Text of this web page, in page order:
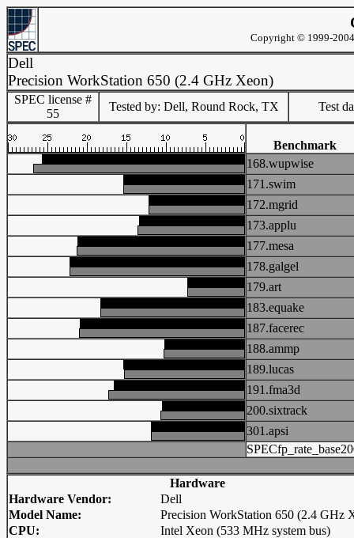
Copyright © 1999-
Dell
Precision WorkStation 650 (2.4 GHz Xeon)
SPEC license #
55
Tested by: Dell, Round Rock, TX Test
Benchmark
168.wupwise
171.swim
172.mgrid
173.applu
177.mesa
178.galgel
179.art
183.equake
187.facerec
188.ammp
189.lucas
191.fma3d
200.sixtrack
301.apsi
Hardware
Hardware Vendor:
Dell
Model Name:
Precision WorkStation 650 (2.4 GHz
CPU:
Intel Xeon (533 MHz system bus)